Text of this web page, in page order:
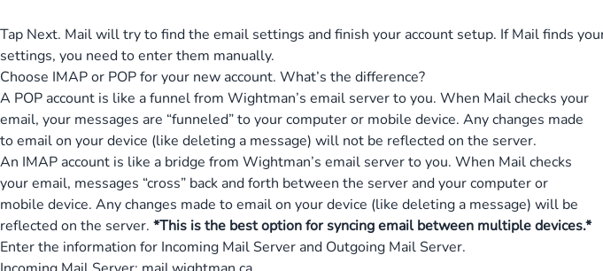
Tap Next. Mail will try to find the email settings and finish your account setup. If Mail finds
settings, you need to enter them manually.
Choose IMAP or POP for your new account. What’s the difference?
A POP account is like a funnel from Wightman’s email server to you. When Mail checks your
email, your messages are “funneled” to your computer or mobile device. Any changes made
to email on your device (like deleting a message) will not be reflected on the server.
An IMAP account is like a bridge from Wightman’s email server to you. When Mail checks
your email, messages “cross” back and forth between the server and your computer or
mobile device. Any changes made to email on your device (like deleting a message) will be
reflected on the server. *This is the best option for syncing email between multiple devices.*
Enter the information for Incoming Mail Server and Outgoing Mail Server.